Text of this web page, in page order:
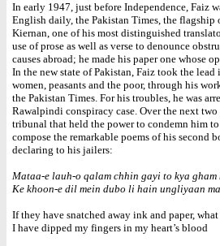
In early 1947, just before Independence, Faiz
English daily, the Pakistan Times, the flagship
Kiernan, one of his most distinguished
use of prose as well as verse to denounce
causes abroad; he made his paper one whose
In the new state of Pakistan, Faiz took the
women, peasants and the poor, through his
the Pakistan Times. For his troubles, he was
Rawalpindi conspiracy case. Over the next
tribunal that held the power to condemn him
compose the remarkable poems of his second
declaring to his jailers:
Mataa-e lauh-o qalam chhin gayi to kya gham
Ke khoon-e dil mein dubo li hain ungliyaan
If they have snatched away ink and paper,
I have dipped my fingers in my heart’s blood